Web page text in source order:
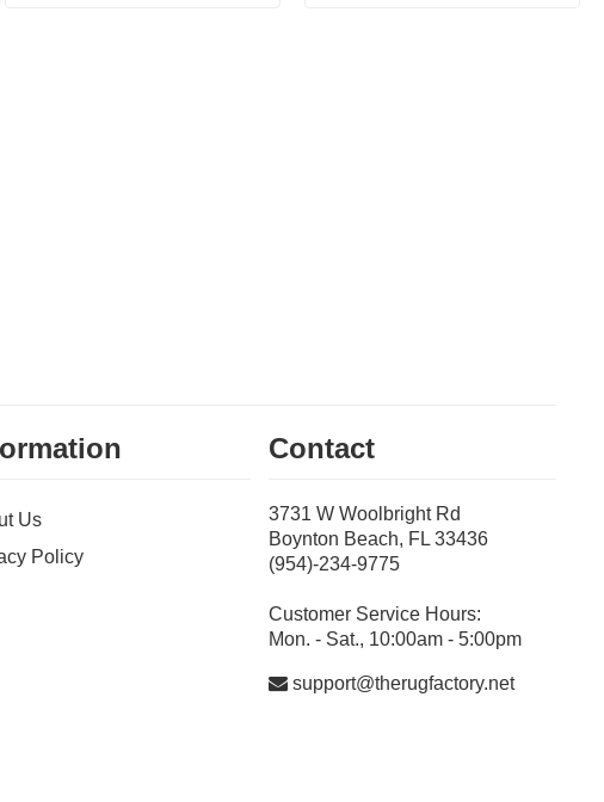
Us
Policy
Contact
3731 W Woolbright Rd
Boynton Beach, FL 33436
(954)-234-9775
Customer Service Hours:
Mon. - Sat., 10:00am - 5:00pm
support@therugfactory.net